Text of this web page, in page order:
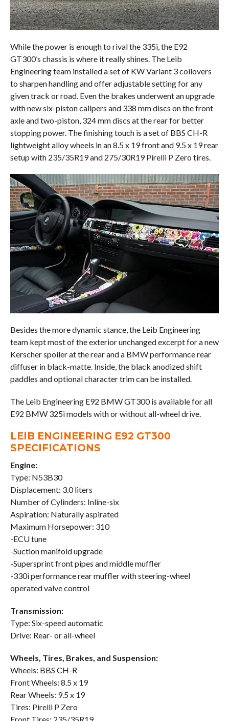
While the power is enough to rival the 335i, the E92
GT300’s chassis is where it really shines. The Leib
Engineering team installed a set of KW Variant 3 coilovers
to sharpen handling and offer adjustable setting for any
given track or road. Even the brakes underwent an upgrade
with new six-piston calipers and 338 mm discs on the front
axle and two-piston, 324 mm discs at the rear for better
stopping power. The finishing touch is a set of BBS CH-R
lightweight alloy wheels in an 8.5 x 19 front and 9.5 x 19 rear
setup with 235/35R19 and 275/30R19 Pirelli P Zero tires.
Besides the more dynamic stance, the Leib Engineering
team kept most of the exterior unchanged excerpt for a new
Kerscher spoiler at the rear and a BMW performance rear
diffuser in black-matte. Inside, the black anodized shift
paddles and optional character trim can be installed.
The Leib Engineering E92 BMW GT300 is available for all
E92 BMW 325i models with or without all-wheel drive.
LEIB ENGINEERING E92 GT300
SPECIFICATIONS
Engine:
Type: N53B30
Displacement: 3.0 liters
Number of Cylinders: Inline-six
Aspiration: Naturally aspirated
Maximum Horsepower: 310
-ECU tune
-Suction manifold upgrade
-Supersprint front pipes and middle muffler
-330i performance rear muffler with steering-wheel
operated valve control
Transmission:
Type: Six-speed automatic
Drive: Rear- or all-wheel
Wheels, Tires, Brakes, and Suspension:
Wheels: BBS CH-R
Front Wheels: 8.5 x 19
Rear Wheels: 9.5 x 19
Tires: Pirelli P Zero